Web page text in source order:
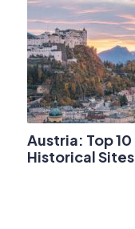
Austria: Top 10
Historical Sites